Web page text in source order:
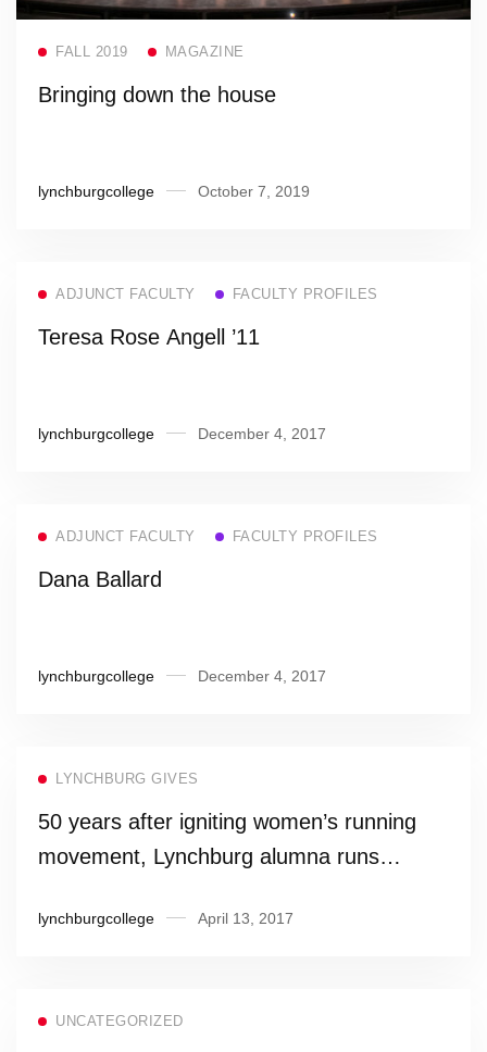
FALL 2019 MAGAZINE
Bringing down the house
lynchburgcollege October 7, 2019
ADJUNCT FACULTY FACULTY PROFILES
Teresa Rose Angell ’11
lynchburgcollege December 4, 2017
ADJUNCT FACULTY FACULTY PROFILES
Dana Ballard
lynchburgcollege December 4, 2017
LYNCHBURG GIVES
50 years after igniting women’s running
movement, Lynchburg alumna runs
lynchburgcollege April 13, 2017
UNCATEGORIZED